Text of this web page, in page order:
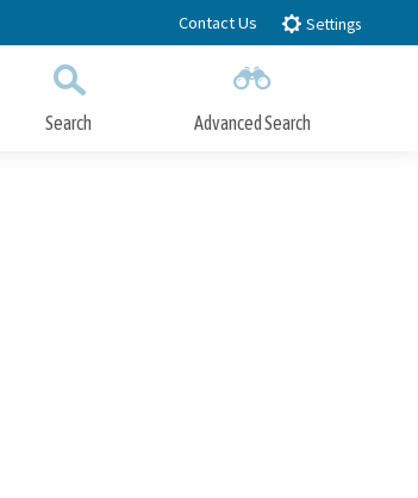
Contact Us Settings
Search Advanced Search